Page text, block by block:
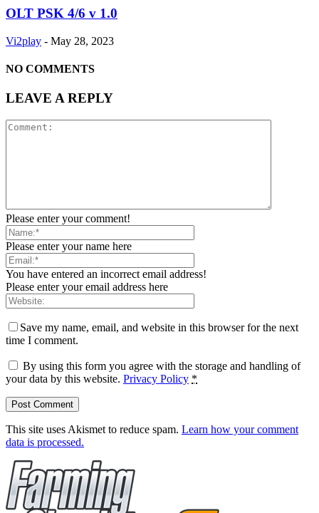
OLT PSK 4/6 v 1.0
Vi2play - May 28, 2023
NO COMMENTS
LEAVE A REPLY
Please enter your comment!
Please enter your name here
You have entered an incorrect email address!
Please enter your email address here
Save my name, email, and website in this browser for the next
time I comment.
By using this form you agree with the storage and handling of
your data by this website. Privacy Policy *
This site uses Akismet to reduce spam. Learn how your comment
data is processed.